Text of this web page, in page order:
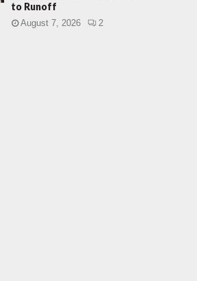
to Runoff
August 7, 2026 2